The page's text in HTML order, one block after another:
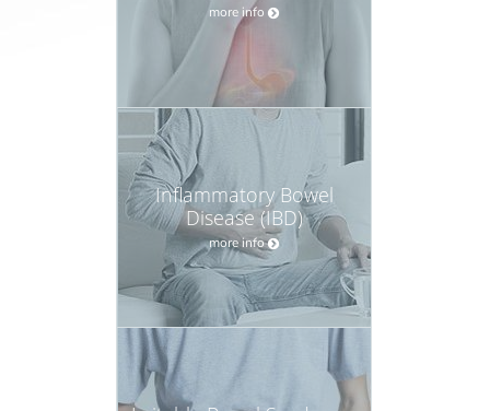
more info
Inflammatory Bowel
Disease (IBD)
more info